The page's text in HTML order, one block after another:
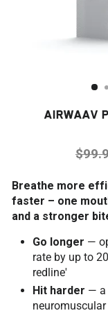
AIRWAAV
Breathe more
faster – one
and a stronger
Go longer —
rate by up to
redline'
Hit harder — a